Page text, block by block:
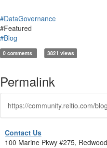
#DataGovernance
#Featured
#Blog
0 comments 3821 views
Permalink
Contact Us
100 Marine Pkwy #275,